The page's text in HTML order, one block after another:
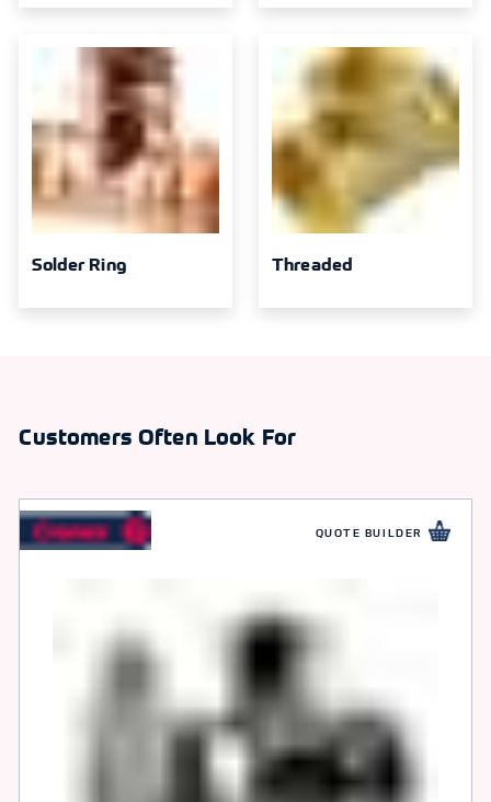
Solder Ring Threaded
Customers Often Look For
QUOTE BUILDER